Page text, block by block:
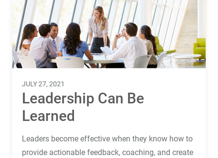
Communication
Efficiency
Words
Things
JULY 27, 2021
Leadership Can Be
Learned
Leaders become effective when they know how to
provide actionable feedback, coaching, and create